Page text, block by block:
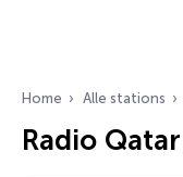
Home Alle stations
Radio Qatar